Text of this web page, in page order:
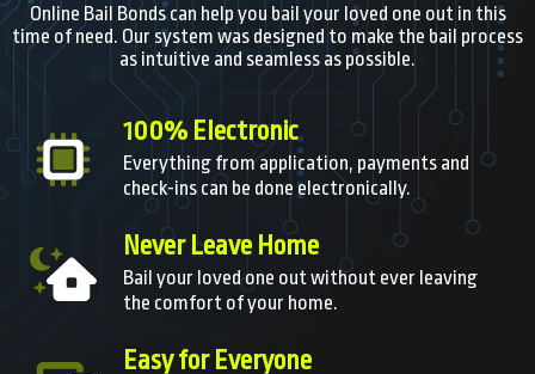
Online Bail Bonds can help you bail your loved one out in this
time of need. Our system was designed to make the bail process
as intuitive and seamless as possible.
100% Electronic
Everything from application, payments and
check-ins can be done electronically.
Never Leave Home
Bail your loved one out without ever leaving
the comfort of your home.
Easy for Everyone